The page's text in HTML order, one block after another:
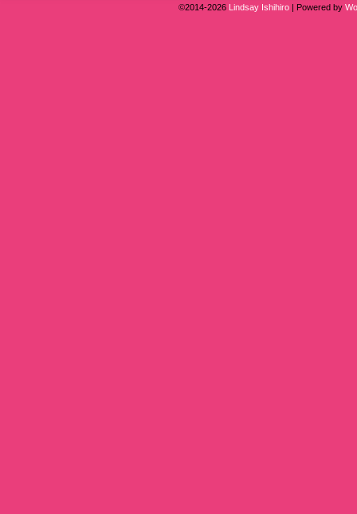
©2014-2026 Lindsay Ishihiro | Powered by